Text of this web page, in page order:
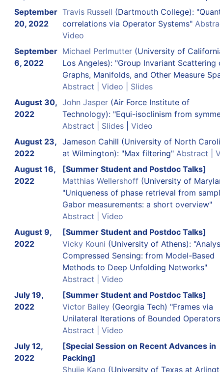
September
20, 2022
Travis Russell (Dartmouth College):
correlations via Operator Systems"
Video
September
6, 2022
Michael Perlmutter(University of
Los Angeles): "Group Invariant Scattering
Graphs, Manifolds, and Other Measure
Abstract
Video
Slides
August 30,
2022
John Jasper(Air Force Institute of
Technology): "Equi-isoclinism from
Abstract
Slides| Video
August 23,
2022
Jameson Cahill (University of North
at Wilmington): "Max filtering" Abstract
August 16,
2022
[Summer Student and Postdoc Talks]
Matthias Wellershoff(University of
"Uniqueness of phase retrieval from
Gabor measurements: a short overview"
Abstract
Video
August 9,
2022
[Summer Student and Postdoc Talks]
Vicky Kouni (University of Athens):
Compressed Sensing: from Model-Based
Methods to Deep Unfolding Networks"
Abstract
Video
July 19,
2022
[Summer Student and Postdoc Talks]
Victor Bailey(Georgia Tech) "Frames via
Unilateral Iterations of Bounded
Abstract
Video
July 12,
2022
[Special Session on Recent Advances in
Packing]
Shujie Kang (University of Texas at